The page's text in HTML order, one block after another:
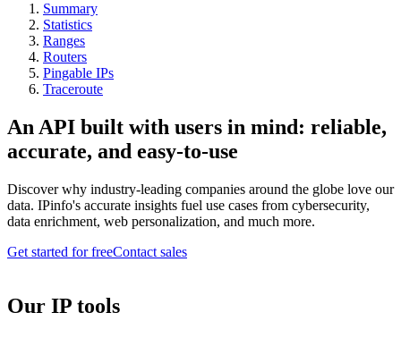
Summary
Statistics
Ranges
Routers
Pingable IPs
Traceroute
An API built with users in mind: reliable,
accurate, and easy-to-use
Discover why industry-leading companies around the globe love our
data. IPinfo's accurate insights fuel use cases from cybersecurity,
data enrichment, web personalization, and much more.
Get started for freeContact sales
Our IP tools